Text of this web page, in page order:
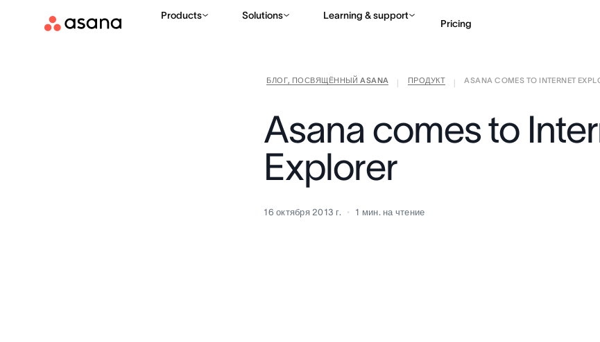
Products Solutions Learning & support
Pricing
Contact sales
БЛОГ, ПОСВЯЩЁННЫЙ ASANA ПРОДУКТ ASANA COMES TO INTERNET
Asana comes to
Explorer
16 октября 2013 г. 1 мин. на чтение